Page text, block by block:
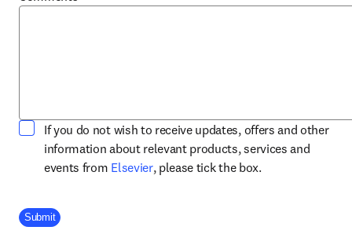
If you do not wish to receive updates, offers and other
information about relevant products, services and
events from Elsevieropens in new tab/window
, please tick the box.
Company Division
Submit